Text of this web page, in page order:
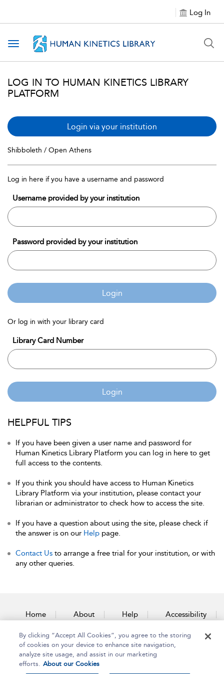
Log In
Toggle navigation
LOG IN TO HUMAN KINETICS LIBRARY
PLATFORM
Login via your institution
Shibboleth / Open Athens
Log in here if you have a username and password
Username provided by your institution
Password provided by your institution
Login
Or log in with your library card
Library Card Number
Login
HELPFUL TIPS
If you have been given a user name and password for
Human Kinetics Library Platform you can log in here to get
full access to the contents.
If you think you should have access to Human Kinetics
Library Platform via your institution, please contact your
librarian or administrator to check how to access the site.
If you have a question about using the site, please check if
the answer is on our Help page.
Contact Us to arrange a free trial for your institution, or with
any other queries.
Home About Help Accessibility
Contact Us
By clicking “Accept All Cookies”, you agree to the storing
of cookies on your device to enhance site navigation,
analyze site usage, and assist in our marketing
efforts. About our Cookies